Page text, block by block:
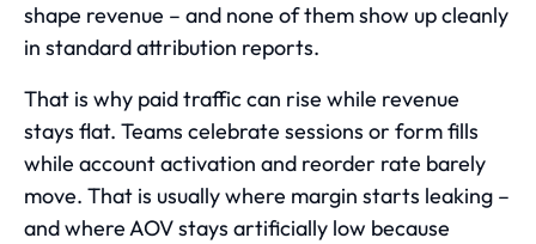
shape revenue – and none of them show up cleanly
in standard attribution reports.
That is why paid traffic can rise while revenue
stays flat. Teams celebrate sessions or form fills
while account activation and reorder rate barely
move. That is usually where margin starts leaking –
and where AOV stays artificially low because